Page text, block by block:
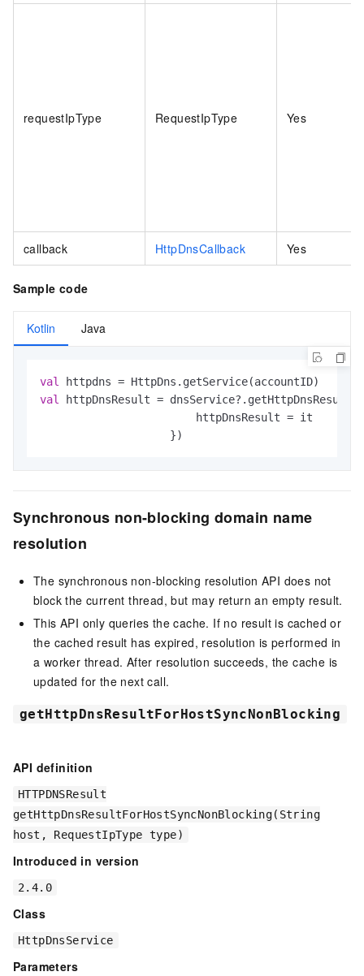
requestIpType RequestIpType Yes
callback HttpDnsCallback Yes
Sample code
Kotlin Java
val
val
httpDnsResult =
                        httpDnsResult = it
                    })
Synchronous non-blocking domain name
resolution
The synchronous non-blocking resolution API does not
block the current thread, but may return an empty result.
This API only queries the cache. If no result is cached or
the cached result has expired, resolution is performed in
a worker thread. After resolution succeeds, the cache is
updated for the next call.
getHttpDnsResultForHostSyncNonBlocking
API definition
HTTPDNSResult
getHttpDnsResultForHostSyncNonBlocking(String
host, RequestIpType type)
Introduced in version
2.4.0
Class
HttpDnsService
Parameters